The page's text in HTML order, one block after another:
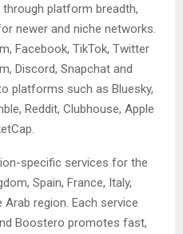
platform breadth,
newer and niche networks.
Facebook, TikTok, Twitter
Discord, Snapchat and
platforms such as Bluesky,
Reddit, Clubhouse, Apple
specific services for the
Spain, France, Italy,
Arab region. Each service
Boostero promotes fast,